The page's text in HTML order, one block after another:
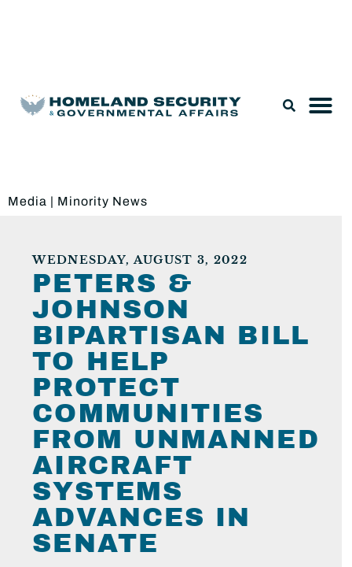
Media | Minority News
WEDNESDAY, AUGUST 3, 2022
PETERS &
JOHNSON
BIPARTISAN BILL
TO HELP
PROTECT
COMMUNITIES
FROM UNMANNED
AIRCRAFT
SYSTEMS
ADVANCES IN
SENATE